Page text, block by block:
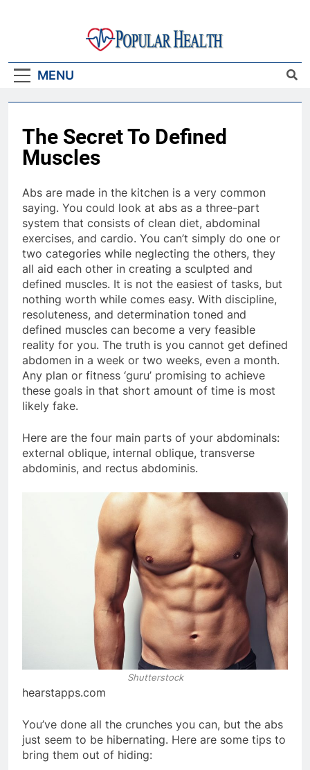
Popular Health
MENU
The Secret To Defined
Muscles
Abs are made in the kitchen is a very common
saying. You could look at abs as a three-part
system that consists of clean diet, abdominal
exercises, and cardio. You can’t simply do one or
two categories while neglecting the others, they
all aid each other in creating a sculpted and
defined muscles. It is not the easiest of tasks, but
nothing worth while comes easy. With discipline,
resoluteness, and determination toned and
defined muscles can become a very feasible
reality for you. The truth is you cannot get defined
abdomen in a week or two weeks, even a month.
Any plan or fitness ‘guru’ promising to achieve
these goals in that short amount of time is most
likely fake.
Here are the four main parts of your abdominals:
external oblique, internal oblique, transverse
abdominis, and rectus abdominis.
Shutterstock
hearstapps.com
You’ve done all the crunches you can, but the abs
just seem to be hibernating. Here are some tips to
bring them out of hiding: